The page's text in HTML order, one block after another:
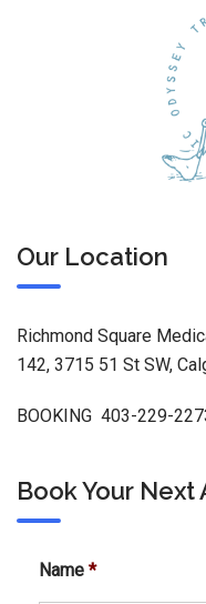
Our Location
Richmond Square
142, 3715 51 St SW,
BOOKING 403-229-
Book Your
Name *